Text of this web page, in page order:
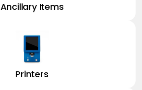
Ancillary Items
Printers